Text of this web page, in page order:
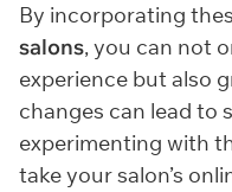
By incorporating
salons, you can not
experience but also
changes can lead to
experimenting with
take your salon’s